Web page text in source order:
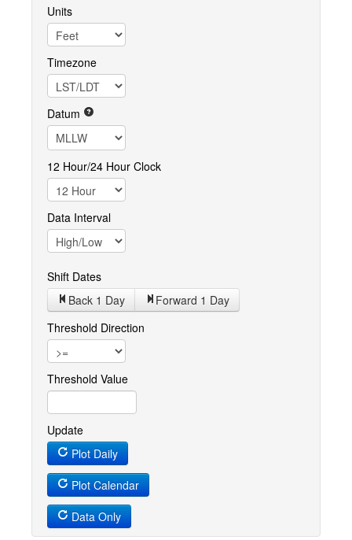
Units
Timezone
Datum
12 Hour/24 Hour Clock
Data Interval
Shift Dates
Back 1 Day Forward 1 Day
Threshold Direction
Threshold Value
Update
Plot Daily
Plot Calendar
Data Only